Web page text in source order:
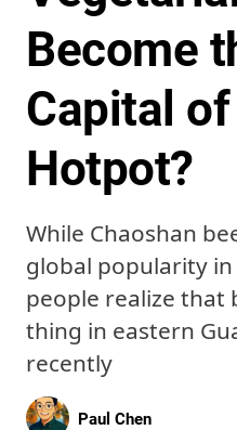
Become
Capital
Hotpot?
While Chaoshan
global popularity
people realize that
thing in eastern
recently
Paul Chen